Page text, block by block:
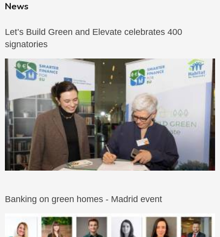
News
Let’s Build Green and Elevate celebrates 400
signatories
Banking on green homes - Madrid event